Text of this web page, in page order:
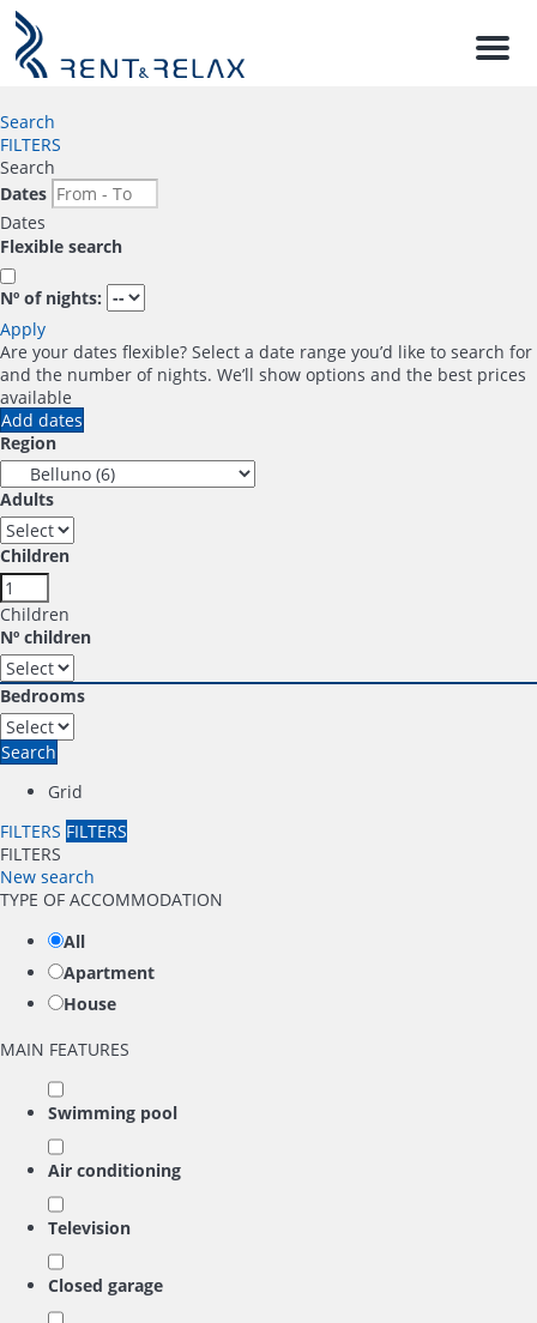
Menu
Search
FILTERS
Search
Dates
Dates
Flexible search
Nº of nights:
Apply
Are your dates flexible? Select a date range you’d like to search for
and the number of nights. We’ll show options and the best prices
available
Add dates
Region
Adults
Children
Children
Nº children
Bedrooms
Search
Grid
FILTERS FILTERS
FILTERS
New search
TYPE OF ACCOMMODATION
All
Apartment
House
MAIN FEATURES
Swimming pool
Air conditioning
Television
Closed garage